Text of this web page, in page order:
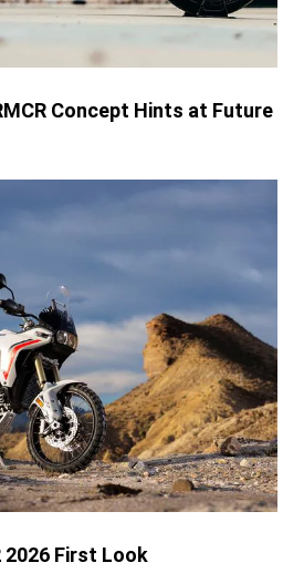
Concept Hints at Future
2026 First Look